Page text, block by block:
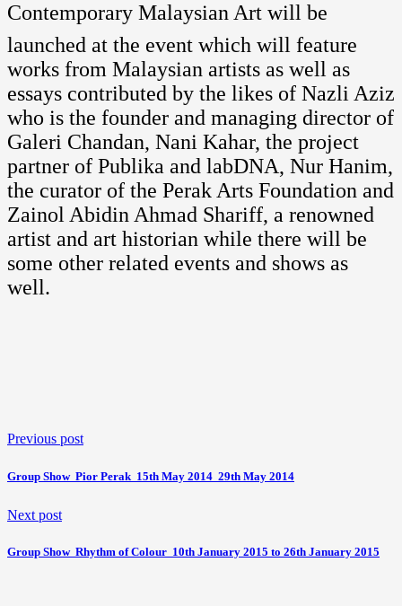
Contemporary Malaysian Art will be
launched at the event which will feature
works from Malaysian artists as well as
essays contributed by the likes of Nazli Aziz
who is the founder and managing director of
Galeri Chandan, Nani Kahar, the project
partner of Publika and labDNA, Nur Hanim,
the curator of the Perak Arts Foundation and
Zainol Abidin Ahmad Shariff, a renowned
artist and art historian while there will be
some other related events and shows as
well.
Previous post
Group Show  Pior Perak  15th May 2014  29th May 2014
Next post
Group Show  Rhythm of Colour  10th January 2015 to 26th January 2015